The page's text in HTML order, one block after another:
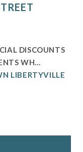
DISCOUNTS
WH...
LIBERTYVILLE